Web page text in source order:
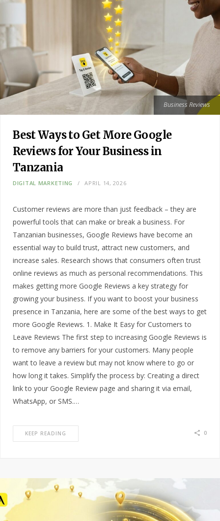
Business Reviews
Best Ways to Get More Google
Reviews for Your Business in
Tanzania
DIGITAL MARKETING APRIL 14, 2026
Customer reviews are more than just feedback – they are
powerful tools that can make or break a business. For
Tanzanian businesses, Google Reviews have become an
essential way to build trust, attract new customers, and
increase sales. Research shows that consumers often trust
online reviews as much as personal recommendations. This
makes getting more Google Reviews a key strategy for
growing your business. If you want to boost your business
presence in Tanzania, here are some of the best ways to get
more Google Reviews. 1. Make It Easy for Customers to
Leave Reviews The first step to increasing Google Reviews is
to remove any barriers for your customers. Many people
want to leave a review but may not know where to go or
how long it takes. Simplify the process by: Creating a direct
link to your Google Review page and sharing it via email,
WhatsApp, or SMS.…
KEEP READING 0